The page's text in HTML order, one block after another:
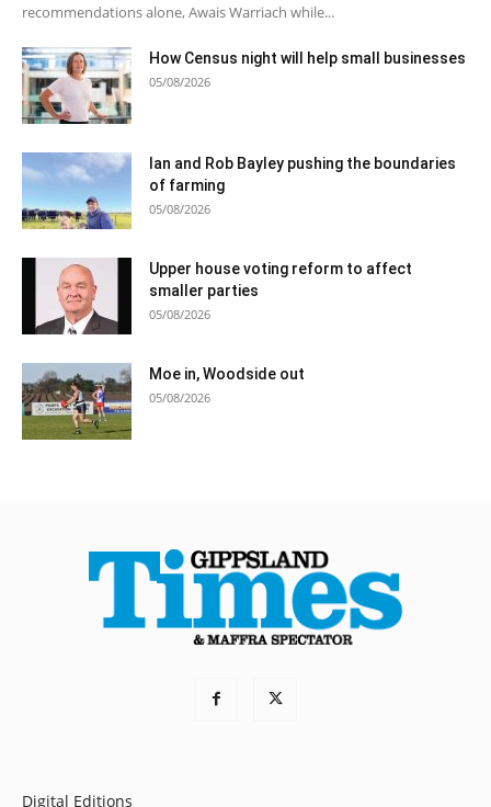
recommendations alone, Awais Warriach while...
How Census night will help small businesses
05/08/2026
Ian and Rob Bayley pushing the boundaries
of farming
05/08/2026
Upper house voting reform to affect
smaller parties
05/08/2026
Moe in, Woodside out
05/08/2026
Digital Editions